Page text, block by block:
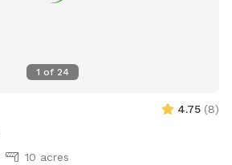
1 of 24
4.75 (8)
10 acres